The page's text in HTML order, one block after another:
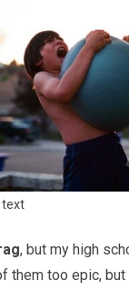
text
, but my high
them too epic, but